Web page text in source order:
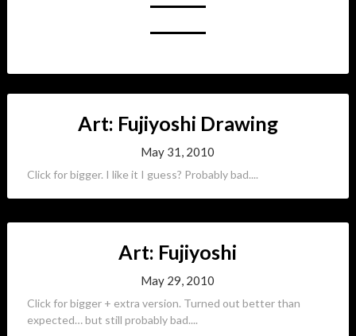
Art: Fujiyoshi Drawing
May 31, 2010
Click for bigger. I like it I guess? Probably bad....
Art: Fujiyoshi
May 29, 2010
Click for bigger + extra version. Turned out better than
expected… but still probably bad....